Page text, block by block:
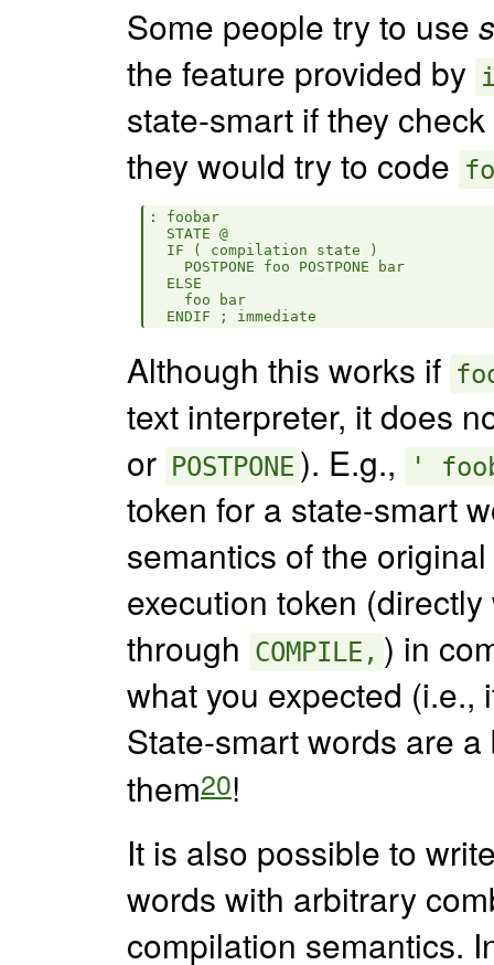
Some people try to use
the feature provided by
state-smart if they check
they would try to code
: foobar
  STATE @
  IF ( compilation state )
    POSTPONE foo POSTPONE bar
  ELSE
    foo bar
Although this works if
text interpreter, it does
or POSTPONE ). E.g., '
token for a state-smart
semantics of the original
execution token
through COMPILE, ) in
what you expected
State-smart words are
them20!
It is also possible to
words with arbitrary
compilation semantics.